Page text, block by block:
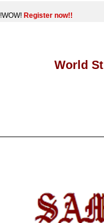
!WOW! Register now!!
World